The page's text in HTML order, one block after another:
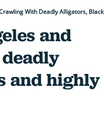
With Deadly Alligators,
and
and highly